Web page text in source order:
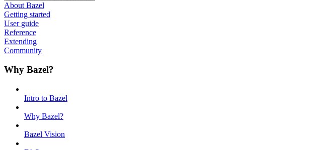
About Bazel
Getting started
User guide
Reference
Extending
Community
Why Bazel?
Intro to Bazel
Why Bazel?
Bazel Vision